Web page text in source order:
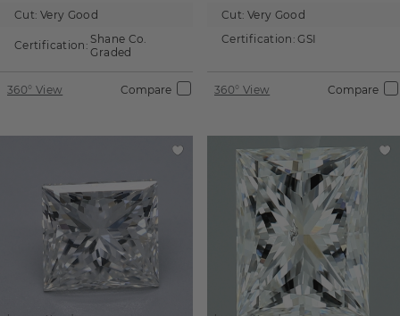
Cut: Very Good
Certification: Shane Co.
Graded
360° View Compare
Cut: Very Good
Certification: GSI
360° View Compare